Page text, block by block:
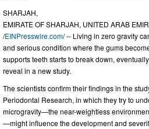
SHARJAH,
EMIRATE OF SHARJAH, UNITED ARAB
/EINPresswire.com/ -- Living in zero gravity
and serious condition where the gums
supports teeth starts to break down,
reveal in a new study.
The scientists confirm their findings in the
Periodontal Research, in which they try to
microgravity—the near-weightless
—might influence the development and